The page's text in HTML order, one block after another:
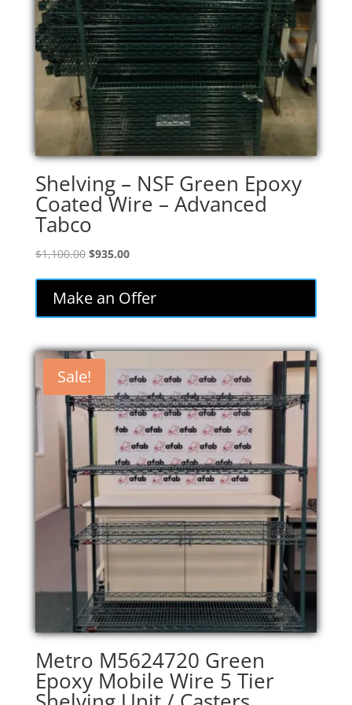
Shelving – NSF Green Epoxy
Coated Wire – Advanced
Tabco
$1,100.00 Original
$1,100.00.
$935.00Current
is:
$935.00.
Make an Offer
Sale!
Metro M5624720 Green
Epoxy Mobile Wire 5 Tier